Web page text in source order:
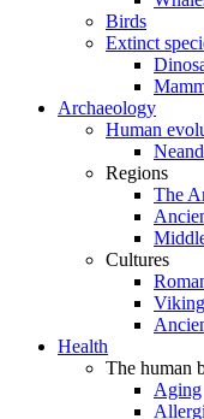
Birds
Extinct
Archaeology
Human
Regions
The
Cultures
Health
The human
Aging